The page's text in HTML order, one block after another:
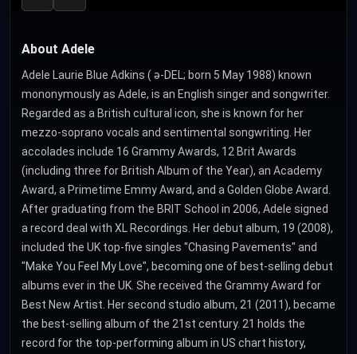
About Adele
Adele Laurie Blue Adkins ( ə-DEL; born 5 May 1988) known
mononymously as Adele, is an English singer and songwriter.
Regarded as a British cultural icon, she is known for her
mezzo-soprano vocals and sentimental songwriting. Her
accolades include 16 Grammy Awards, 12 Brit Awards
(including three for British Album of the Year), an Academy
Award, a Primetime Emmy Award, and a Golden Globe Award.
After graduating from the BRIT School in 2006, Adele signed
a record deal with XL Recordings. Her debut album, 19 (2008),
included the UK top-five singles "Chasing Pavements" and
"Make You Feel My Love", becoming one of best-selling debut
albums ever in the UK. She received the Grammy Award for
Best New Artist. Her second studio album, 21 (2011), became
the best-selling album of the 21st century. 21 holds the
record for the top-performing album in US chart history,